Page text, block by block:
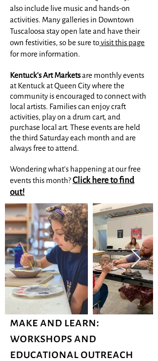
also include live music and hands-on
activities. Many galleries in Downtown
Tuscaloosa stay open late and have their
own festivities, so be sure tovisit this page
for more information.
Kentuck's Art Marketsare monthly events
at Kentuck at Queen City where the
community is encouraged to connect with
local artists. Families can enjoy craft
activities, play on a drum cart, and
purchase local art. These events are held
the third Saturday each month and are
always free to attend.
Wondering what's happening at our free
events this month?Click here to find
out!
make and learn:
workshops and
educational outreach